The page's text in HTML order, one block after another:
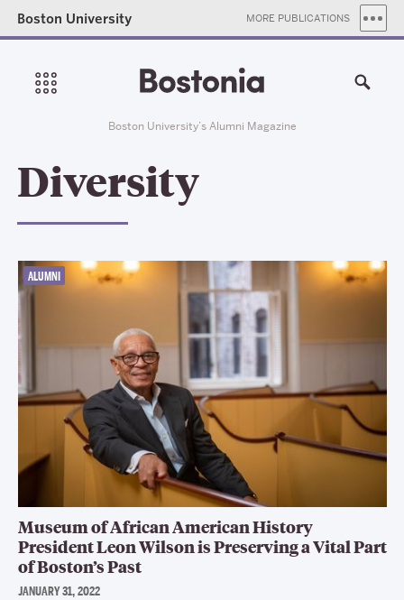
Boston University MORE PUBLICATIONS
Boston University’s Alumni Magazine
Diversity
ALUMNI
Museum of African American History
President Leon Wilson is Preserving a Vital Part
of Boston’s Past
JANUARY 31, 2022